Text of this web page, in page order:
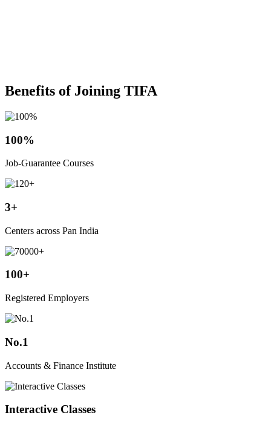
Benefits of Joining TIFA
100%
Job-Guarantee Courses
3+
Centers across Pan India
100+
Registered Employers
No.1
Accounts & Finance Institute
Interactive Classes